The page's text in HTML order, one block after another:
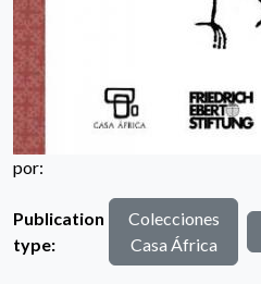
por:
Publication
type:
Colecciones
Casa África